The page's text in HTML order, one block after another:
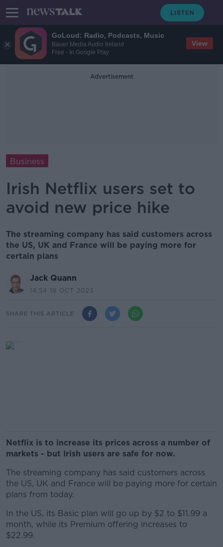
GoLoud: Radio, Podcasts, Music
Bauer Media Audio Ireland
Free - In Google Play
View
Advertisement
Business
Irish Netflix users set to
avoid new price hike
The streaming company has said customers across
the US, UK and France will be paying more for
certain plans
Jack Quann
14.54 19 OCT 2023
SHARE THIS ARTICLE
Netflix is to increase its prices across a number of
markets - but Irish users are safe for now.
The streaming company has said customers across
the US, UK and France will be paying more for certain
plans from today.
In the US, its Basic plan will go up by $2 to $11.99 a
month, while its Premium offering increases to
$22.99.